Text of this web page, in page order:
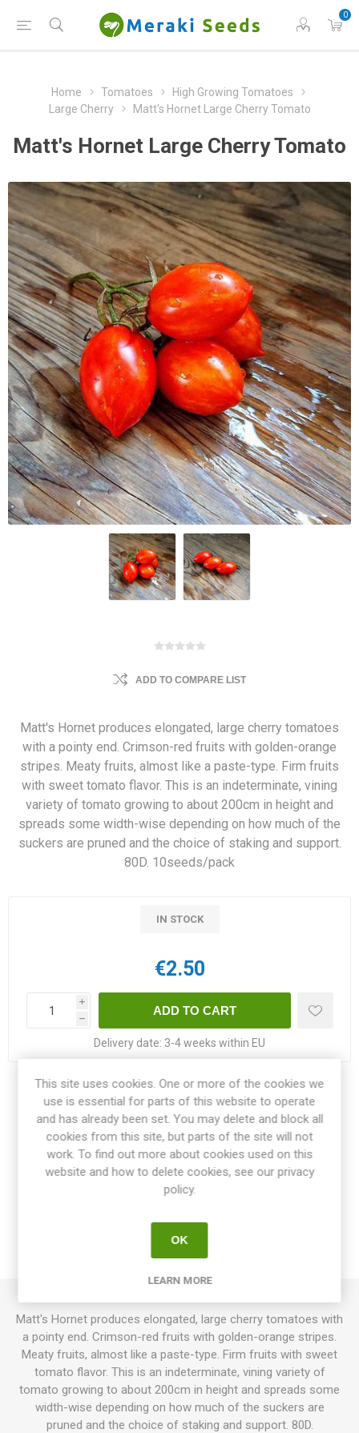
0
Home Tomatoes
High Growing Tomatoes
Large Cherry
Matt's Hornet Large Cherry Tomato
Matt's Hornet Large Cherry Tomato
ADD TO COMPARE LIST
Matt's Hornet produces elongated, large cherry tomatoes
with a pointy end. Crimson-red fruits with golden-orange
stripes. Meaty fruits, almost like a paste-type. Firm fruits
with sweet tomato flavor. This is an indeterminate, vining
variety of tomato growing to about 200cm in height and
spreads some width-wise depending on how much of the
suckers are pruned and the choice of staking and support.
80D. 10seeds/pack
IN STOCK
€2.50
i
h
Delivery date: 3-4 weeks within EU
Share:
OVERVIEW
REVIEWS
Matt's Hornet produces elongated, large cherry tomatoes with
a pointy end. Crimson-red fruits with golden-orange stripes.
Meaty fruits, almost like a paste-type. Firm fruits with sweet
tomato flavor. This is an indeterminate, vining variety of
tomato growing to about 200cm in height and spreads some
width-wise depending on how much of the suckers are
pruned and the choice of staking and support. 80D.
This site uses cookies. One or more of the cookies we
use is essential for parts of this website to operate
and has already been set. You may delete and block all
cookies from this site, but parts of the site will not
work. To find out more about cookies used on this
website and how to delete cookies, see our privacy
policy.
OK
LEARN MORE